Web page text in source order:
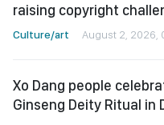
raising copyright
Culture/art August 2, 2026,
Xo Dang people
Ginseng Deity Ritual in